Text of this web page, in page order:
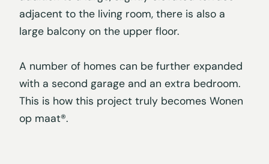
adjacent to the living room, there is also a
large balcony on the upper floor.
A number of homes can be further expanded
with a second garage and an extra bedroom.
This is how this project truly becomes Wonen
op maat®.